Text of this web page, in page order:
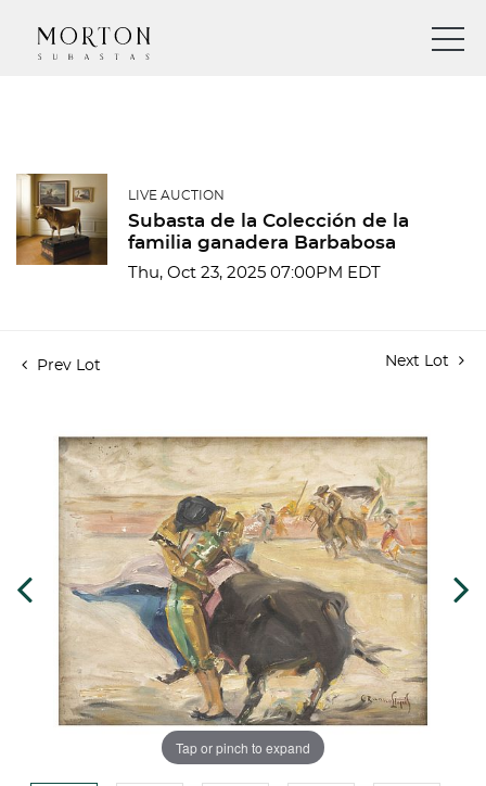
LIVE AUCTION
Subasta de la Colección de la
familia ganadera Barbabosa
Thu, Oct 23, 2025 07:00PM EDT
Prev Lot Next Lot
Tap or pinch to expand